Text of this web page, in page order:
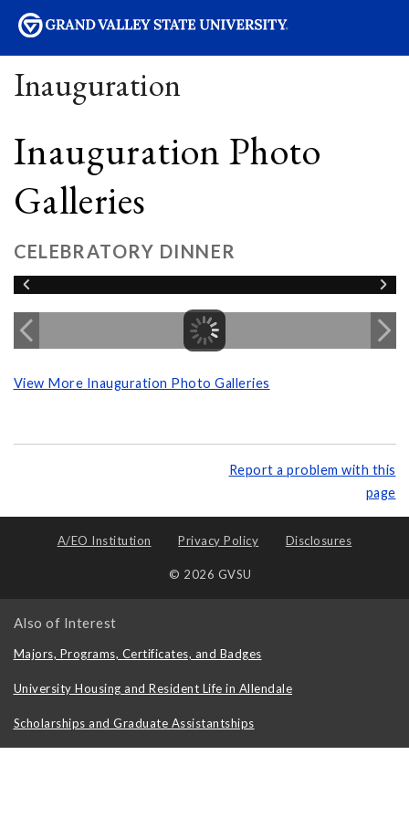
Inauguration
Inauguration Photo
Galleries
CELEBRATORY DINNER
View More Inauguration Photo Galleries
Report a problem with this
page
A/EO Institution Privacy Policy Disclosures
© 2026 GVSU
Also of Interest
Majors, Programs, Certificates, and Badges
University Housing and Resident Life in Allendale
Scholarships and Graduate Assistantships